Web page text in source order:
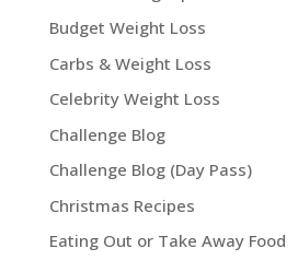
Budget Weight Loss
Carbs & Weight Loss
Celebrity Weight Loss
Challenge Blog
Challenge Blog (Day Pass)
Christmas Recipes
Eating Out or Take Away Food